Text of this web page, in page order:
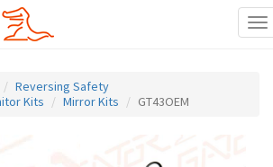
Reversing Safety
Kits
Mirror Kits GT43OEM